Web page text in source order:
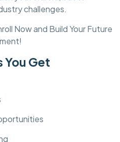
challenges.
Now and Build Your Future
You Get